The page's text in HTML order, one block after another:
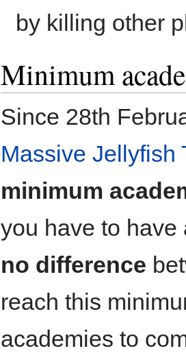
by killing other
Minimum
Since 28th
Massive Jellyfish
minimum
you have to have
no difference
reach this
academies to